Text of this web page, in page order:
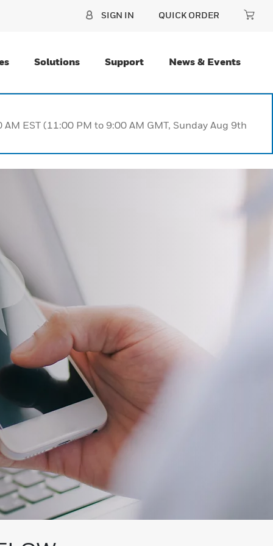
SIGN IN QUICK ORDER
Solutions Support News & Events
EST (11:00 PM to 9:00 AM GMT, Sunday Aug 9th